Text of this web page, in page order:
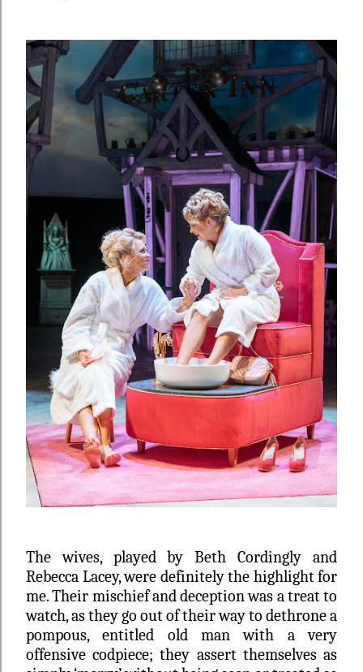
The wives, played byBeth Cordingly and
Rebecca Lacey,were definitely the highlight for
me. Their mischief and deception was a treat to
watch, as they go out of their way to dethrone a
pompous, entitled old man with a very
offensive codpiece; they assert themselves as